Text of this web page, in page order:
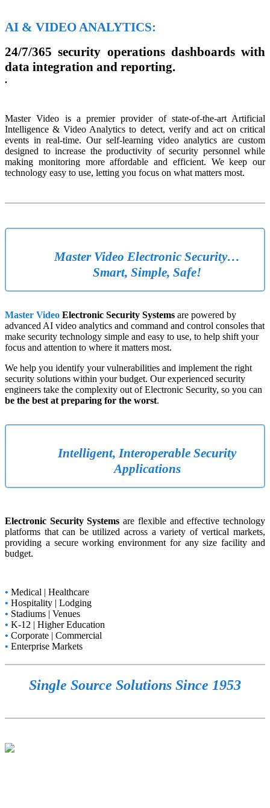
AI & VIDEO ANALYTICS:
24/7/365 security operations dashboards with
data integration and reporting.
.
Master Video is a premier provider of state-of-the-art Artificial
Intelligence & Video Analytics to detect, verify and act on critical
events in real-time. Our self-learning video analytics are custom
designed to increase the productivity of security personnel while
making monitoring more affordable and efficient. We keep our
technology easy to use, letting you focus on what matters most.
Master Video Electronic Security…
Smart, Simple, Safe!
Master Video Electronic Security Systems are powered by
advanced AI video analytics and command and control consoles that
make security technology simple and easy to use, to help shift your
focus and attention to where it matters most.
We help you identify your vulnerabilities and implement the right
security solutions within your budget. Our experienced security
engineers take the complexity out of Electronic Security, so you can
be the best at preparing for the worst.
Intelligent, Interoperable Security
Applications
Electronic Security Systems are flexible and effective technology
platforms that can be utilized across a variety of vertical markets,
providing a secure working environment for any size facility and
budget.
• Medical | Healthcare
• Hospitality | Lodging
• Stadiums | Venues
• K-12 | Higher Education
• Corporate | Commercial
• Enterprise Markets
Single Source Solutions Since 1953